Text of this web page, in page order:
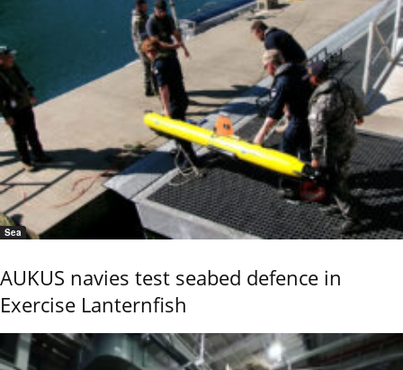
Sea
AUKUS navies test seabed defence in
Exercise Lanternfish